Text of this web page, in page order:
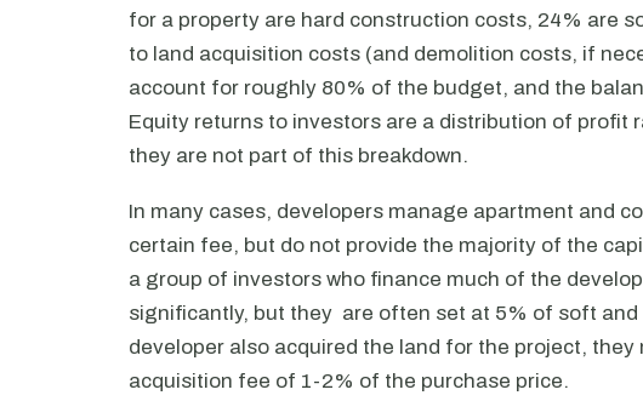
for a property are hard construction costs, 24% are
to land acquisition costs (and demolition costs, if
account for roughly 80% of the budget, and the
Equity returns to investors are a distribution of profit
they are not part of this breakdown.
In many cases, developers manage apartment and
certain fee, but do not provide the majority of the
a group of investors who finance much of the
significantly, but they are often set at 5% of soft
developer also acquired the land for the project,
acquisition fee of 1-2% of the purchase price.